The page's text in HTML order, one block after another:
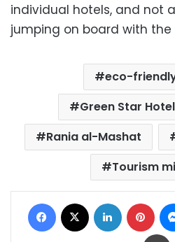
individual hotels, and not
jumping on board with the
eco-
Green Star
Rania al-Mashat
Tourism
Facebook LinkedIn